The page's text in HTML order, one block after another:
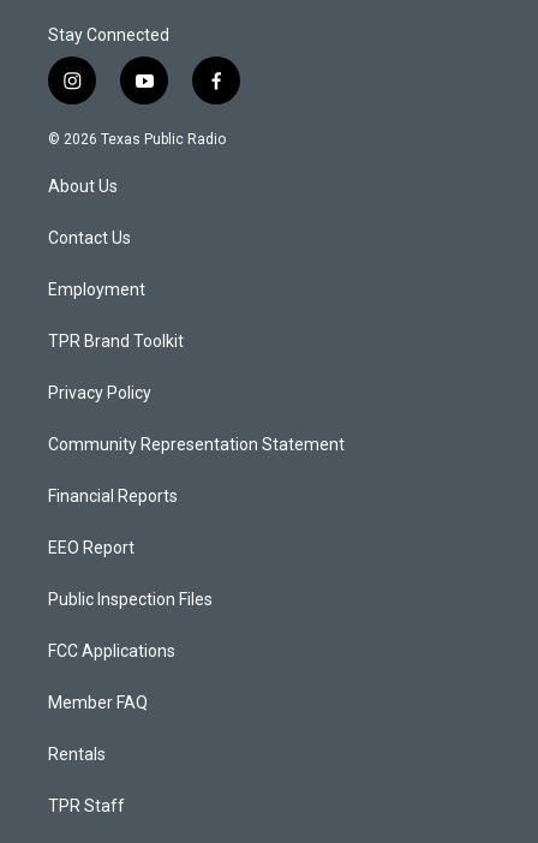
Stay Connected
i
n
s
a
g
a
y
o
u
f
a
c
© 2026 Texas Public Radio
About Us
Contact Us
Employment
TPR Brand Toolkit
Privacy Policy
Community Representation Statement
Financial Reports
EEO Report
Public Inspection Files
FCC Applications
Member FAQ
Rentals
TPR Staff